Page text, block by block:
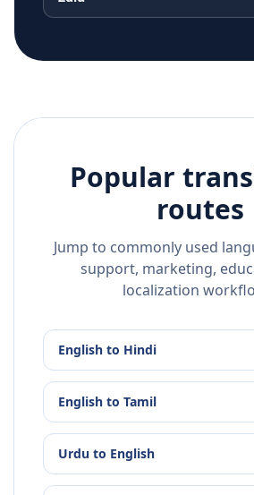
Popular
routes
Jump to commonly used
support, marketing,
localization
English to Hindi
English to Tamil
Urdu to English